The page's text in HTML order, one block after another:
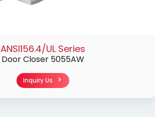
ANSI156.4/UL Series
Door Closer 5055AW
Inquiry Us